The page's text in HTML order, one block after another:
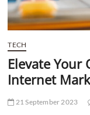
TECH
Elevate Your
Internet
21 September 2023